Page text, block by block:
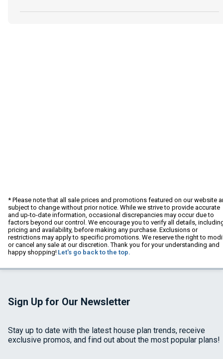
* Please note that all sale prices and promotions featured on our website
subject to change without prior notice. While we strive to provide accurate
and up-to-date information, occasional discrepancies may occur due to
factors beyond our control. We encourage you to verify all details,
pricing and availability, before making any purchase. Exclusions or
restrictions may apply to specific promotions. We reserve the right to
or cancel any sale at our discretion. Thank you for your understanding and
happy shopping! Let's go back to the top.
Sign Up for Our Newsletter
Stay up to date with the latest house plan trends, receive
exclusive promos, and find out about the most popular plans!